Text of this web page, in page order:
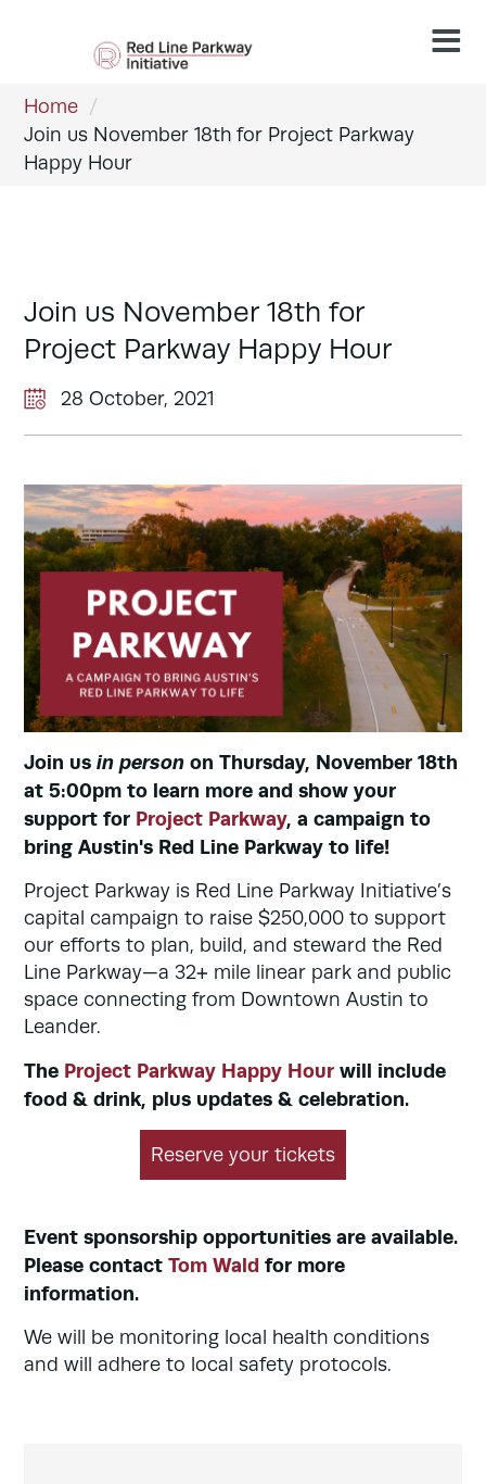
Home /
Join us November 18th for Project Parkway
Happy Hour
Join us November 18th for
Project Parkway Happy Hour
28 October, 2021
Join us in person on Thursday, November 18th
at 5:00pm to learn more and show your
support for Project Parkway, a campaign to
bring Austin's Red Line Parkway to life!
Project Parkway is Red Line Parkway Initiative’s
capital campaign to raise $250,000 to support
our efforts to plan, build, and steward the Red
Line Parkway—a 32+ mile linear park and public
space connecting from Downtown Austin to
Leander.
The Project Parkway Happy Hour will include
food & drink, plus updates & celebration.
Reserve your tickets
Event sponsorship opportunities are available.
Please contact Tom Wald for more
information.
We will be monitoring local health conditions
and will adhere to local safety protocols.